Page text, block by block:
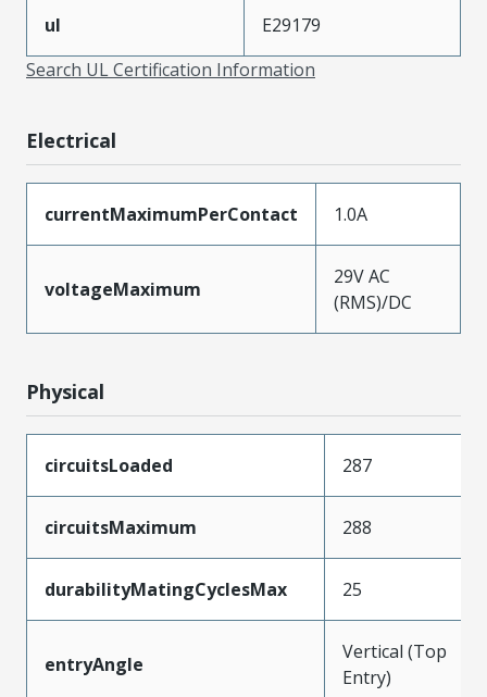
ul
E29179
Search UL Certification Information
Electrical
currentMaximumPerContact 1.0A
voltageMaximum
29V AC
(RMS)/DC
Physical
circuitsLoaded 287
circuitsMaximum 288
durabilityMatingCyclesMax 25
entryAngle
Vertical (Top
Entry)